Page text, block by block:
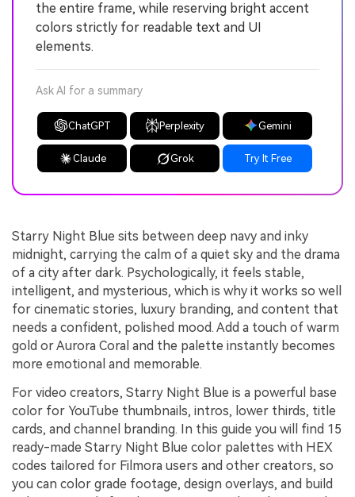
the entire frame, while reserving bright accent
colors strictly for readable text and UI
elements.
Ask AI for a summary
ChatGPT Perplexity Gemini
Claude Grok Try It Free
Starry Night Blue sits between deep navy and inky
midnight, carrying the calm of a quiet sky and the drama
of a city after dark. Psychologically, it feels stable,
intelligent, and mysterious, which is why it works so well
for cinematic stories, luxury branding, and content that
needs a confident, polished mood. Add a touch of warm
gold or Aurora Coral and the palette instantly becomes
more emotional and memorable.
For video creators, Starry Night Blue is a powerful base
color for YouTube thumbnails, intros, lower thirds, title
cards, and channel branding. In this guide you will find 15
ready-made Starry Night Blue color palettes with HEX
codes tailored for Filmora users and other creators, so
you can color grade footage, design overlays, and build